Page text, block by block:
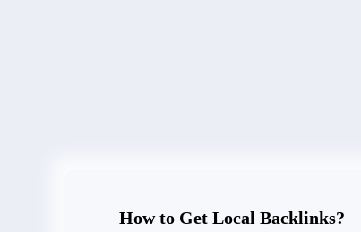
How to Get Local Backlinks?